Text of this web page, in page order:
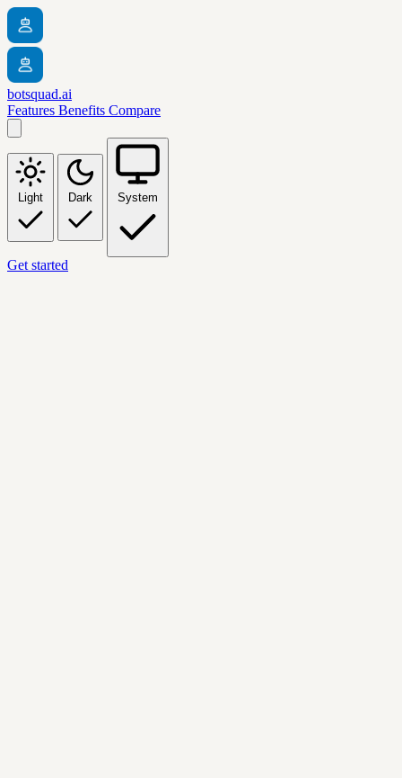
botsquad.ai
Features Benefits Compare
Light Dark System
Get started